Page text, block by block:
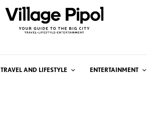
TRAVEL AND LIFESTYLE ENTERTAINMENT